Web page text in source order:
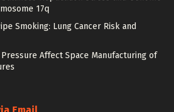
17q
Smoking: Lung Cancer Risk and
Pressure Affect Space Manufacturing of
Email